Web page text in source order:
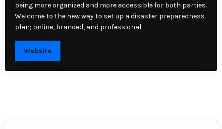
being more organized and more accessible for both parties.
Welcome to the new way to set up a disaster preparedness
plan; online, branded, and professional.
Website